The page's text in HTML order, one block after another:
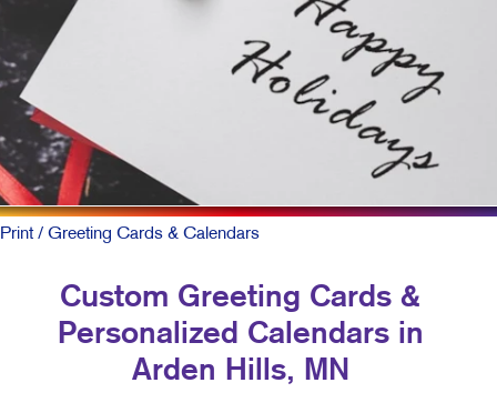
Print/ Greeting Cards & Calendars
Custom Greeting Cards &
Personalized Calendars in
Arden Hills, MN